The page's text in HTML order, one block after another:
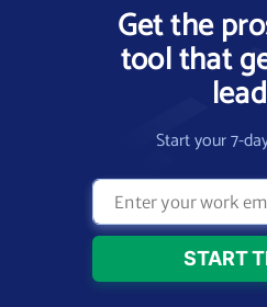
Get the
tool that
Start your 7-